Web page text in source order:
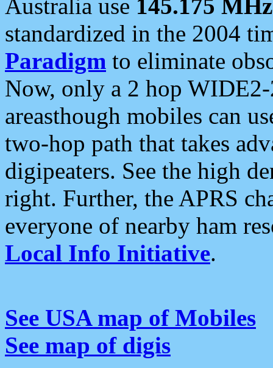
Australia use 145.175 MHz
standardized in the 2004
Paradigm to eliminate
Now, only a 2 hop
areasthough mobiles can
two-hop path that takes
digipeaters. See the high
right. Further, the APRS
everyone of nearby ham
Local Info Initiative.
See USA map of Mobiles
See map of digis